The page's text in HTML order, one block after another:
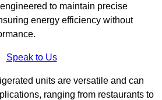
to maintain precise
energy efficiency without
Speak to Us
units are versatile and can
ranging from restaurants to